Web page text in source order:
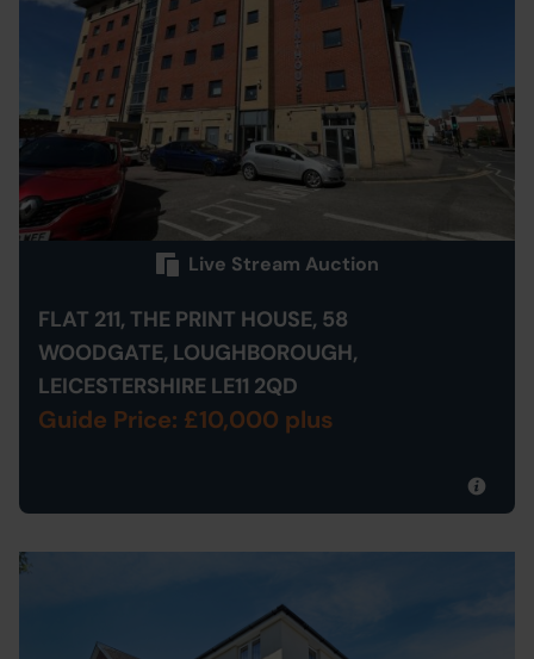
Live Stream Auction
FLAT 211, THE PRINT HOUSE, 58
WOODGATE, LOUGHBOROUGH,
LEICESTERSHIRE LE11 2QD
Guide Price: £10,000 plus